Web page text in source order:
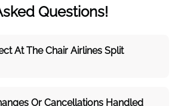
Questions!
At The Chair Airlines Split
Or Cancellations Handled